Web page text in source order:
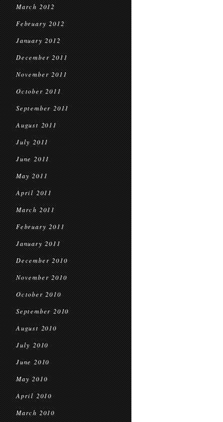
March 2012
February 2012
January 2012
December 2011
November 2011
October 2011
September 2011
August 2011
July 2011
June 2011
May 2011
April 2011
March 2011
February 2011
January 2011
December 2010
November 2010
October 2010
September 2010
August 2010
July 2010
June 2010
May 2010
April 2010
March 2010